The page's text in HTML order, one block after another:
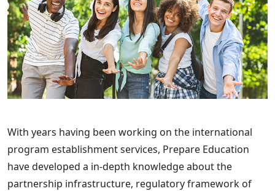
With years having been working on the international
program establishment services, Prepare Education
have developed a in-depth knowledge about the
partnership infrastructure, regulatory framework of